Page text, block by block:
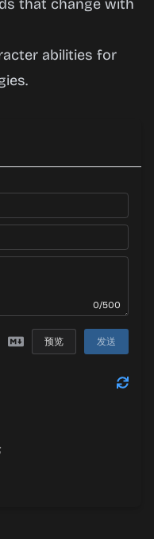
that change with
abilities for
0/500
预览 发送